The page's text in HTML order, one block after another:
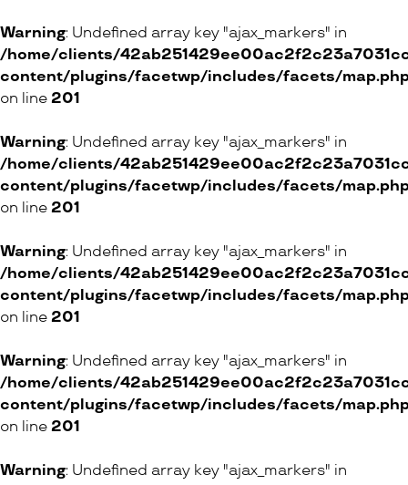
Warning: Undefined array key "ajax_markers" in
/home/clients/
content/plugins/facetwp/includes/facets/
on line 201
Warning: Undefined array key "ajax_markers" in
/home/clients/
content/plugins/facetwp/includes/facets/
on line 201
Warning: Undefined array key "ajax_markers" in
/home/clients/
content/plugins/facetwp/includes/facets/
on line 201
Warning: Undefined array key "ajax_markers" in
/home/clients/
content/plugins/facetwp/includes/facets/
on line 201
Warning: Undefined array key "ajax_markers" in